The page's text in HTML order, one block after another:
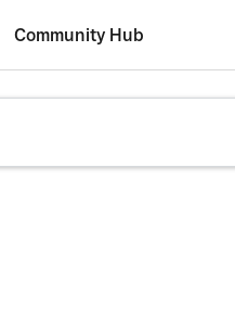
Community Hub